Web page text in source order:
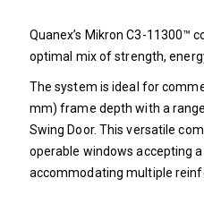
Quanex’s Mikron C3-11300™
optimal mix of strength,
The system is ideal for
mm) frame depth with a
Swing Door. This versatile
operable windows accepting
accommodating multiple